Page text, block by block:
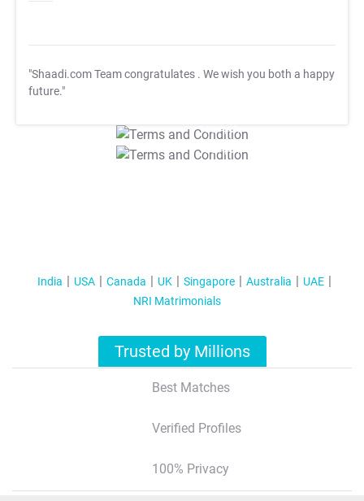
"Shaadi.com Team congratulates . We wish you both a happy
future."
T&C Apply
T&C Apply
India USA Canada UK Singapore Australia
UAE
NRI Matrimonials
Trusted by Millions
Best Matches
Verified Profiles
100% Privacy